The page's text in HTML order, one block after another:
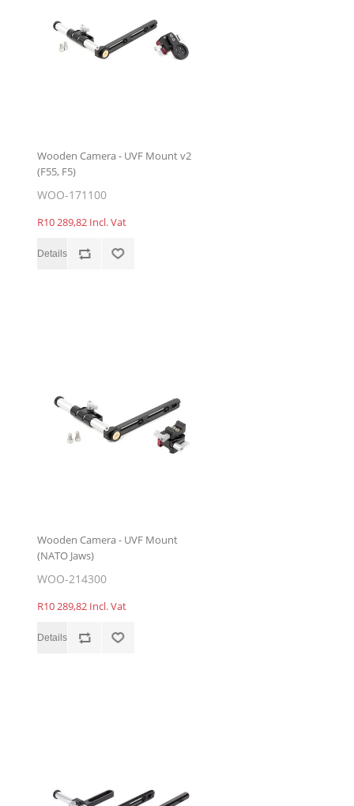
Wooden Camera - UVF Mount v2
(F55, F5)
WOO-171100
R10 289,82 Incl. Vat
Wooden Camera - UVF Mount
(NATO Jaws)
WOO-214300
R10 289,82 Incl. Vat